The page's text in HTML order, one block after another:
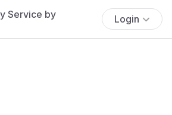
Login